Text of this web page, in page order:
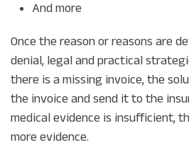
And more
Once the reason or reasons are
denial, legal and practical
there is a missing invoice, the
the invoice and send it to the
medical evidence is insufficient,
more evidence.